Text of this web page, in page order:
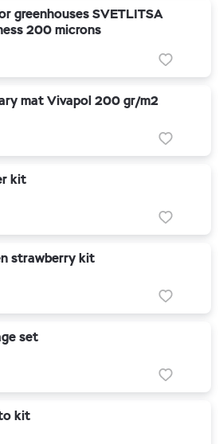
greenhouses SVETLITSA
200 microns
mat Vivapol 200 gr/m2
kit
strawberry kit
set
kit